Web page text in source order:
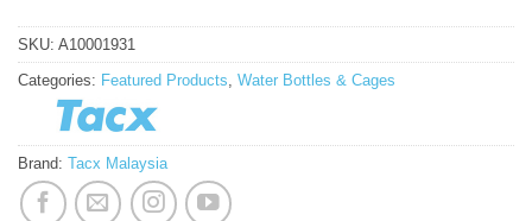
SKU: A10001931
Categories: Featured Products Water Bottles & Cages
Brand: Tacx Malaysia